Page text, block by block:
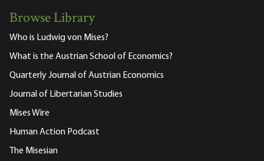
Browse Library
Who is Ludwig von Mises?
What is the Austrian School of Economics?
Quarterly Journal of Austrian Economics
Journal of Libertarian Studies
Mises Wire
Human Action Podcast
The Misesian